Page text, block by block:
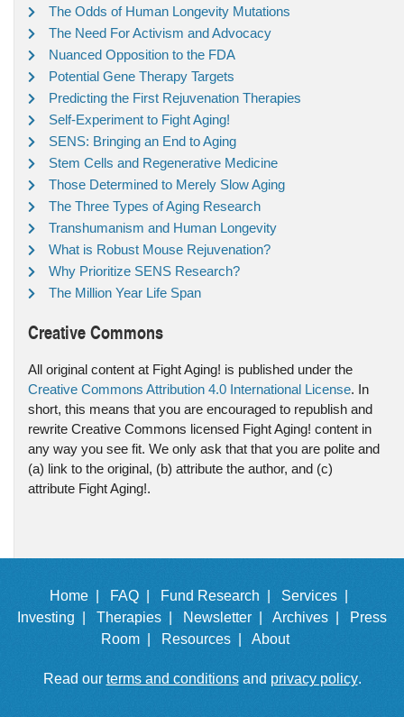
The Odds of Human Longevity Mutations
The Need For Activism and Advocacy
Nuanced Opposition to the FDA
Potential Gene Therapy Targets
Predicting the First Rejuvenation Therapies
Self-Experiment to Fight Aging!
SENS: Bringing an End to Aging
Stem Cells and Regenerative Medicine
Those Determined to Merely Slow Aging
The Three Types of Aging Research
Transhumanism and Human Longevity
What is Robust Mouse Rejuvenation?
Why Prioritize SENS Research?
The Million Year Life Span
Creative Commons
All original content at Fight Aging! is published under the
Creative Commons Attribution 4.0 International License. In
short, this means that you are encouraged to republish and
rewrite Creative Commons licensed Fight Aging! content in
any way you see fit. We only ask that that you are polite and
(a) link to the original, (b) attribute the author, and (c)
attribute Fight Aging!.
Home | FAQ | Fund Research |
Services |
Investing |
Therapies | Newsletter | Archives |
Press
Room |
Resources | About
Read our terms and conditionsand privacy policy.